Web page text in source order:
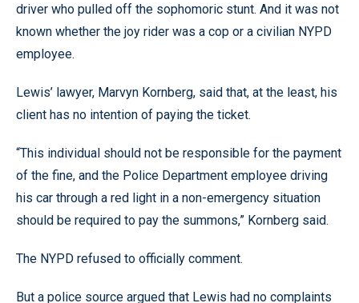
driver who pulled off the sophomoric stunt. And it was not
known whether the joy rider was a cop or a civilian NYPD
employee.
Lewis’ lawyer, Marvyn Kornberg, said that, at the least, his
client has no intention of paying the ticket.
“This individual should not be responsible for the payment
of the fine, and the Police Department employee driving
his car through a red light in a non-emergency situation
should be required to pay the summons,” Kornberg said.
The NYPD refused to officially comment.
But a police source argued that Lewis had no complaints